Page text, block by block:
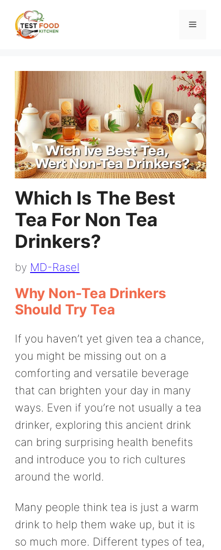
content
Menu
Which Is The Best
Tea For Non Tea
Drinkers?
by MD-Rasel
Why Non-Tea Drinkers
Should Try Tea
If you haven’t yet given tea a chance,
you might be missing out on a
comforting and versatile beverage
that can brighten your day in many
ways. Even if you’re not usually a tea
drinker, exploring this ancient drink
can bring surprising health benefits
and introduce you to rich cultures
around the world.
Many people think tea is just a warm
drink to help them wake up, but it is
so much more. Different types of tea,